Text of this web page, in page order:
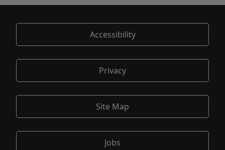
Accessibility
Privacy
Site Map
Jobs